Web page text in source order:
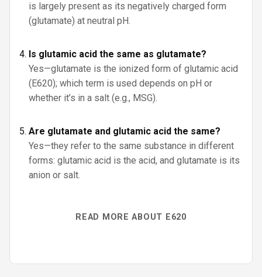
is largely present as its negatively charged form
(glutamate) at neutral pH.
Is glutamic acid the same as glutamate?
Yes—glutamate is the ionized form of glutamic acid
(E620); which term is used depends on pH or
whether it’s in a salt (e.g., MSG).
Are glutamate and glutamic acid the same?
Yes—they refer to the same substance in different
forms: glutamic acid is the acid, and glutamate is its
anion or salt.
READ MORE ABOUT E620